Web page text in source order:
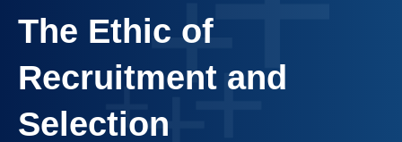
The Ethic of
Recruitment and
Selection